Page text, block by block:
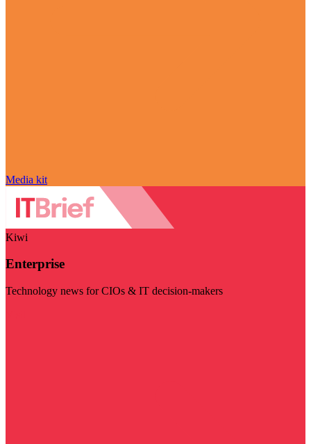
Media kit
Kiwi
Enterprise
Technology news for CIOs & IT decision-makers